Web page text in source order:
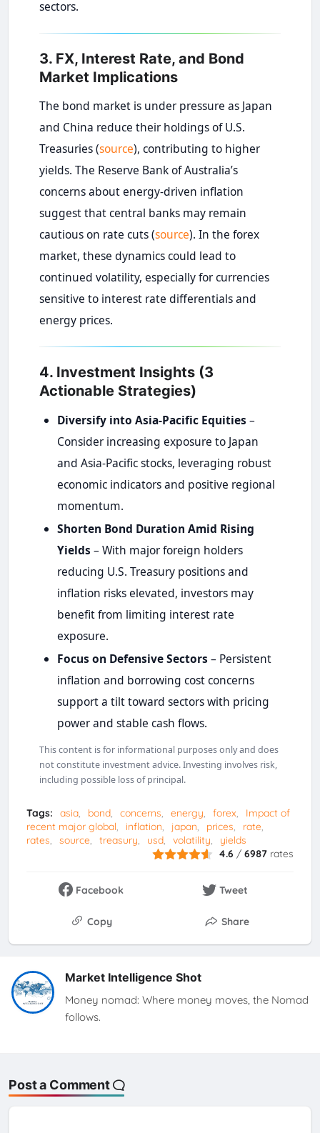
sectors.
3. FX, Interest Rate, and Bond
Market Implications
The bond market is under pressure as Japan
and China reduce their holdings of U.S.
Treasuries (source), contributing to higher
yields. The Reserve Bank of Australia’s
concerns about energy-driven inflation
suggest that central banks may remain
cautious on rate cuts (source). In the forex
market, these dynamics could lead to
continued volatility, especially for currencies
sensitive to interest rate differentials and
energy prices.
4. Investment Insights (3
Actionable Strategies)
Diversify into Asia-Pacific Equities –
Consider increasing exposure to Japan
and Asia-Pacific stocks, leveraging robust
economic indicators and positive regional
momentum.
Shorten Bond Duration Amid Rising
Yields – With major foreign holders
reducing U.S. Treasury positions and
inflation risks elevated, investors may
benefit from limiting interest rate
exposure.
Focus on Defensive Sectors – Persistent
inflation and borrowing cost concerns
support a tilt toward sectors with pricing
power and stable cash flows.
This content is for informational purposes only and does
not constitute investment advice. Investing involves risk,
including possible loss of principal.
Tags: asia bond concerns energy forex
Impact of
recent major global
inflation japan prices
rate
rates
source treasury usd volatility
yields
4.6 /6987 rates
Facebook Tweet
Copy Share
Market Intelligence Shot
Money nomad: Where money moves, the Nomad
follows.
Post a Comment